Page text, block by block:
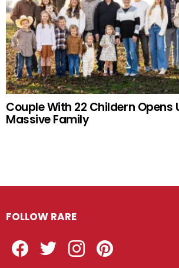
Couple With 22 Childern Opens
Massive Family
FOLLOW RARE